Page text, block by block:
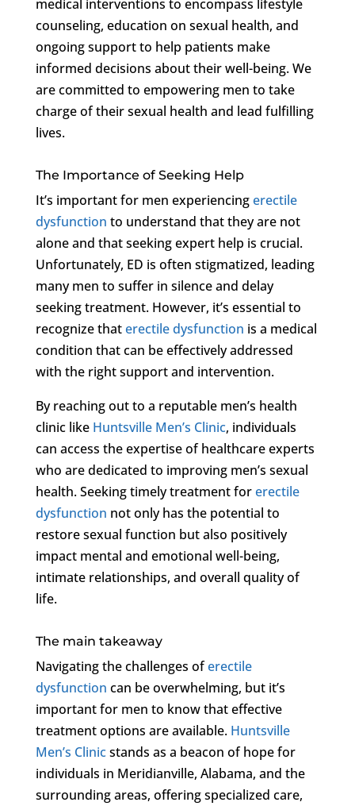
medical interventions to encompass lifestyle
counseling, education on sexual health, and
ongoing support to help patients make
informed decisions about their well-being. We
are committed to empowering men to take
charge of their sexual health and lead fulfilling
lives.
The Importance of Seeking Help
It’s important for men experiencingerectile
dysfunction to understand that they are not
alone and that seeking expert help is crucial.
Unfortunately, ED is often stigmatized, leading
many men to suffer in silence and delay
seeking treatment. However, it’s essential to
recognize thaterectile dysfunction is a medical
condition that can be effectively addressed
with the right support and intervention.
By reaching out to a reputable men’s health
clinic like Huntsville Men’s Clinic, individuals
can access the expertise of healthcare experts
who are dedicated to improving men’s sexual
health. Seeking timely treatment forerectile
dysfunction not only has the potential to
restore sexual function but also positively
impact mental and emotional well-being,
intimate relationships, and overall quality of
life.
The main takeaway
Navigating the challenges oferectile
dysfunction can be overwhelming, but it’s
important for men to know that effective
treatment options are available. Huntsville
Men’s Clinicstands as a beacon of hope for
individuals in Meridianville, Alabama, and the
surrounding areas, offering specialized care,